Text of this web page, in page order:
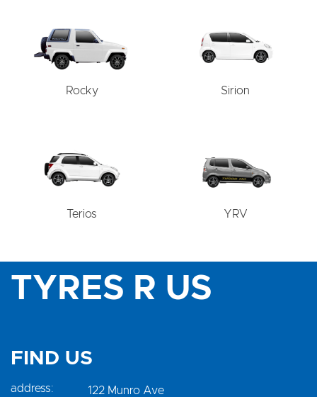
Rocky Sirion
Terios YRV
TYRES R US
FIND US
address:
122 Munro Ave